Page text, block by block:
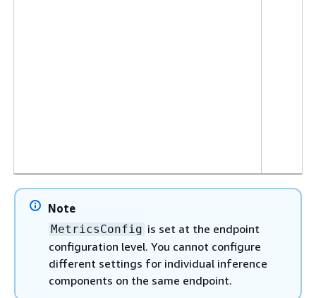
Note
MetricsConfig is set at the endpoint
configuration level. You cannot configure
different settings for individual inference
components on the same endpoint.